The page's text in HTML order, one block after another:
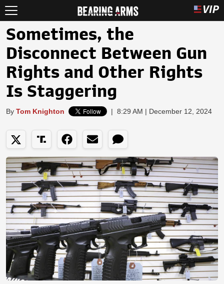
Sometimes, the
Disconnect Between Gun
Rights and Other Rights
Is Staggering
By Tom Knighton | 8:29 AM | December 12, 2024